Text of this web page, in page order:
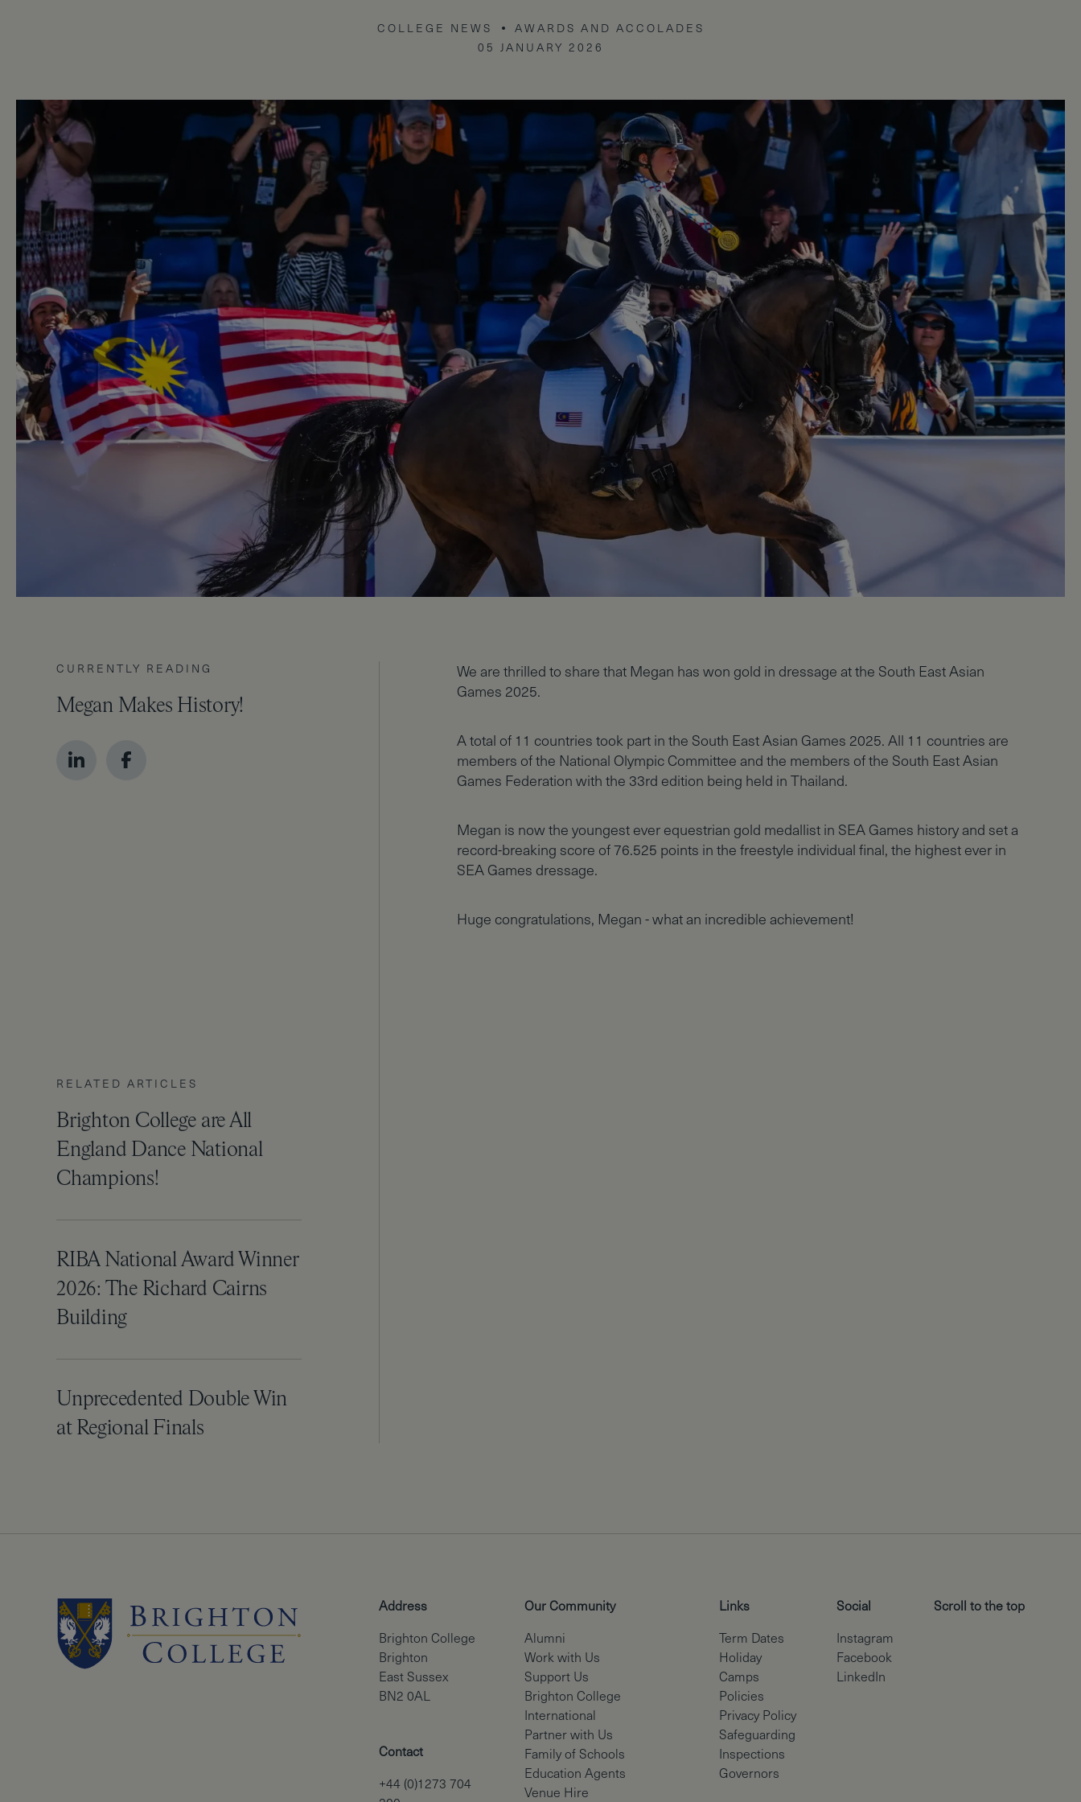
COLLEGE NEWS
AWARDS AND ACCOLADES
05 JANUARY 2026
CURRENTLY READING
Megan Makes History!
RELATED ARTICLES
Brighton College are All
England Dance National
Champions!
RIBA National Award Winner
2026: The Richard Cairns
Building
Unprecedented Double Win
at Regional Finals
We are thrilled to share that Megan has won gold in dressage at the South East Asian
Games 2025.
A total of 11 countries took part in the South East Asian Games 2025. All 11 countries are
members of the National Olympic Committee and the members of the South East Asian
Games Federation with the 33rd edition being held in Thailand.
Megan is now the youngest ever equestrian gold medallist in SEA Games history and set a
record-breaking score of 76.525 points in the freestyle individual final, the highest ever in
SEA Games dressage.
Huge congratulations, Megan - what an incredible achievement!
Address
Brighton College
Brighton
East Sussex
BN2 0AL
Contact
+44 (0)1273 704
Our Community
Alumni
Work with Us
Support Us
Brighton College
International
Partner with Us
Family of Schools
Education Agents
Venue Hire
Links
Term Dates
Holiday
Camps
Policies
Privacy Policy
Safeguarding
Inspections
Governors
Social
Instagram
Facebook
LinkedIn
Scroll to the top